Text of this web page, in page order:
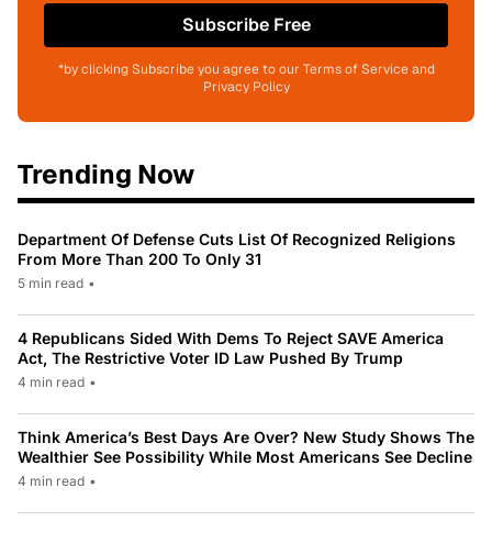
Subscribe Free
*by clicking Subscribe you agree to our Terms of Service and
Privacy Policy
Trending Now
Department Of Defense Cuts List Of Recognized Religions
From More Than 200 To Only 31
5 min read •
4 Republicans Sided With Dems To Reject SAVE America
Act, The Restrictive Voter ID Law Pushed By Trump
4 min read •
Think America’s Best Days Are Over? New Study Shows The
Wealthier See Possibility While Most Americans See Decline
4 min read •